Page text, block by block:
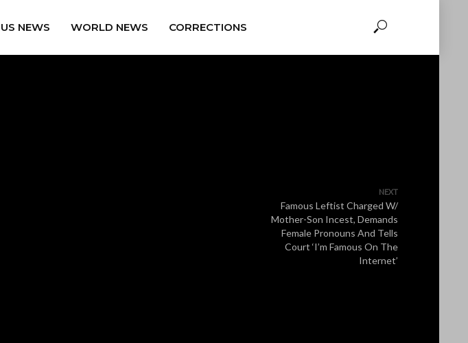
US NEWS WORLD NEWS CORRECTIONS
NEXT
Famous Leftist Charged W/
Mother-Son Incest, Demands
Female Pronouns And Tells
Court ‘I’m Famous On The
Internet’